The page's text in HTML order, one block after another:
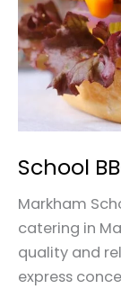
School
Markham
catering in
quality and
express